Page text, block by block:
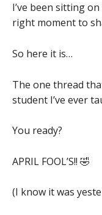
I’ve been sitting
right moment to
So here it is…
The one thread
student I’ve ever
You ready?
APRIL FOOL’S!! 🤣
(I know it was